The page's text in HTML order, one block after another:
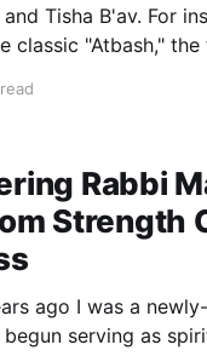
Tisha B'av. For
classic "Atbash,"
Others suggest that
Rabbi
Strength
ago I was a
serving as